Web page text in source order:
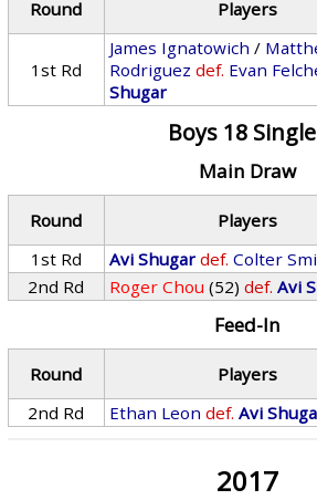
Round Players
1st Rd
James Ignatowich /
Rodriguez def. Evan
Shugar
Boys 18
Main Draw
Round Players
1st Rd
Avi Shugar def. Colter
2nd Rd
Roger Chou (52) def. Avi
Feed-In
Round Players
2nd Rd
Ethan Leon def. Avi
2017